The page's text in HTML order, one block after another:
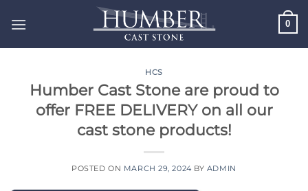
0
HCS
Humber Cast Stone are proud to
offer FREE DELIVERY on all our
cast stone products!
POSTED ON MARCH 29, 2024 BY ADMIN